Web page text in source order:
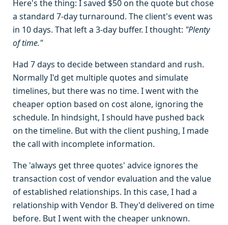
Here's the thing: I saved $50 on the quote but chose
a standard 7-day turnaround. The client's event was
in 10 days. That left a 3-day buffer. I thought: "Plenty
of time."
Had 7 days to decide between standard and rush.
Normally I'd get multiple quotes and simulate
timelines, but there was no time. I went with the
cheaper option based on cost alone, ignoring the
schedule. In hindsight, I should have pushed back
on the timeline. But with the client pushing, I made
the call with incomplete information.
The 'always get three quotes' advice ignores the
transaction cost of vendor evaluation and the value
of established relationships. In this case, I had a
relationship with Vendor B. They'd delivered on time
before. But I went with the cheaper unknown.